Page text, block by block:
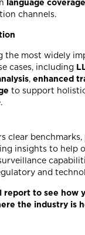
language coverage
channels.
the most widely
cases, including
, enhanced
to support
clear
insights to help
and
report to see how
the industry is